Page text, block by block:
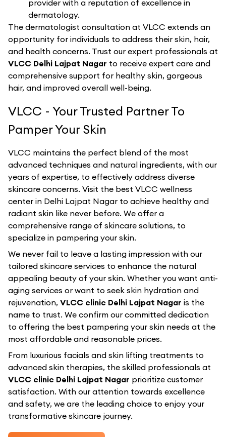
provider with a reputation of excellence in
dermatology.
The dermatologist consultation at VLCC extends an
opportunity for individuals to address their skin, hair,
and health concerns. Trust our expert professionals at
VLCC Delhi Lajpat Nagar to receive expert care and
comprehensive support for healthy skin, gorgeous
hair, and improved overall well-being.
VLCC - Your Trusted Partner To
Pamper Your Skin
VLCC maintains the perfect blend of the most
advanced techniques and natural ingredients, with our
years of expertise, to effectively address diverse
skincare concerns. Visit the best VLCC wellness
center in Delhi Lajpat Nagar to achieve healthy and
radiant skin like never before. We offer a
comprehensive range of skincare solutions, to
specialize in pampering your skin.
We never fail to leave a lasting impression with our
tailored skincare services to enhance the natural
appealing beauty of your skin. Whether you want anti-
aging services or want to seek skin hydration and
rejuvenation, VLCC clinic Delhi Lajpat Nagar is the
name to trust. We confirm our committed dedication
to offering the best pampering your skin needs at the
most affordable and reasonable prices.
From luxurious facials and skin lifting treatments to
advanced skin therapies, the skilled professionals at
VLCC clinic Delhi Lajpat Nagar prioritize customer
satisfaction. With our attention towards excellence
and safety, we are the leading choice to enjoy your
transformative skincare journey.